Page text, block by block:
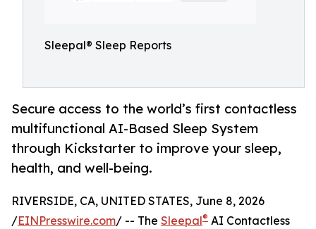
Sleepal® Sleep Reports
Secure access to the world’s first contactless
multifunctional AI-Based Sleep System
through Kickstarter to improve your sleep,
health, and well-being.
RIVERSIDE, CA, UNITED STATES, June 8, 2026
/EINPresswire.com/ -- The Sleepal® AI Contactless